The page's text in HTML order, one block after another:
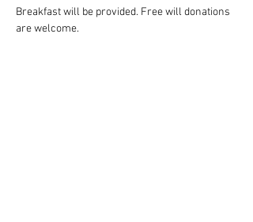
Breakfast will be provided. Free will donations
are welcome.